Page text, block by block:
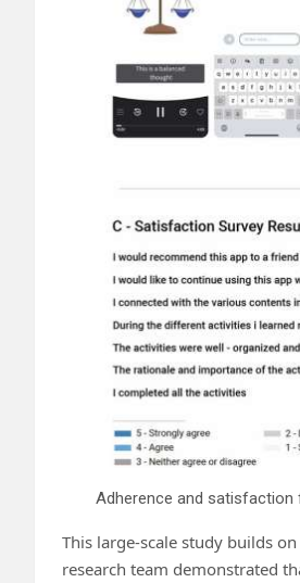
Adherence and satisfaction
This large-scale study builds
research team demonstrated